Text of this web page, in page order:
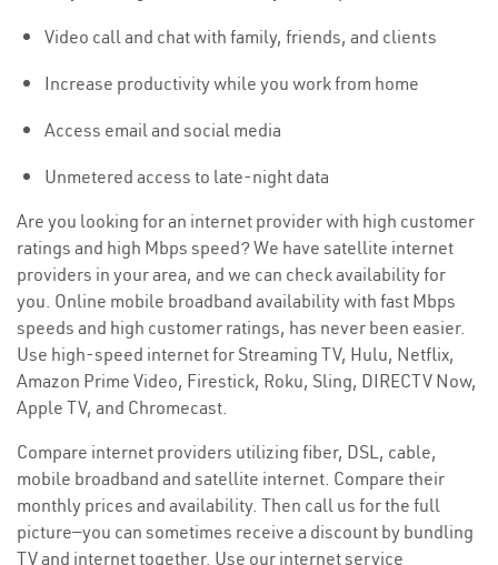
Video call and chat with family, friends, and clients
Increase productivity while you work from home
Access email and social media
Unmetered access to late-night data
Are you looking for an internet provider with high customer
ratings and high Mbps speed? We have satellite internet
providers in your area, and we can check availability for
you. Online mobile broadband availability with fast Mbps
speeds and high customer ratings, has never been easier.
Use high-speed internet for Streaming TV, Hulu, Netflix,
Amazon Prime Video, Firestick, Roku, Sling, DIRECTV Now,
Apple TV, and Chromecast.
Compare internet providers utilizing fiber, DSL, cable,
mobile broadband and satellite internet. Compare their
monthly prices and availability. Then call us for the full
picture—you can sometimes receive a discount by bundling
TV and internet together. Use our internet service